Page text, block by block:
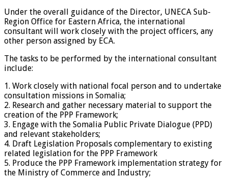
Under the overall guidance of the Director, UNECA Sub-
Region Office for Eastern Africa, the international
consultant will work closely with the project officers, any
other person assigned by ECA.
The tasks to be performed by the international consultant
include:
1. Work closely with national focal person and to undertake
consultation missions in Somalia;
2. Research and gather necessary material to support the
creation of the PPP Framework;
3. Engage with the Somalia Public Private Dialogue (PPD)
and relevant stakeholders;
4. Draft Legislation Proposals complementary to existing
related legislation for the PPP Framework
5. Produce the PPP Framework implementation strategy for
the Ministry of Commerce and Industry;